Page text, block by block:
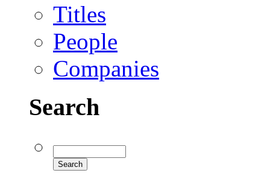
Titles
People
Companies
Search